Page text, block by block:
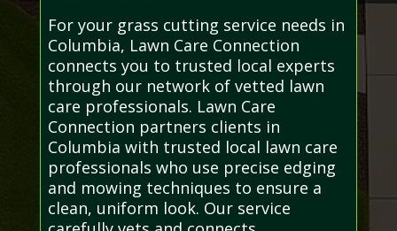
For your grass cutting service needs in
Columbia, Lawn Care Connection
connects you to trusted local experts
through our network of vetted lawn
care professionals. Lawn Care
Connection partners clients in
Columbia with trusted local lawn care
professionals who use precise edging
and mowing techniques to ensure a
clean, uniform look. Our service